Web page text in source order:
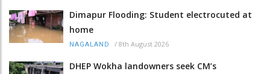
Dimapur Flooding: Student electrocuted at
home
NAGALAND / 8th August 2026
DHEP Wokha landowners seek CM’s